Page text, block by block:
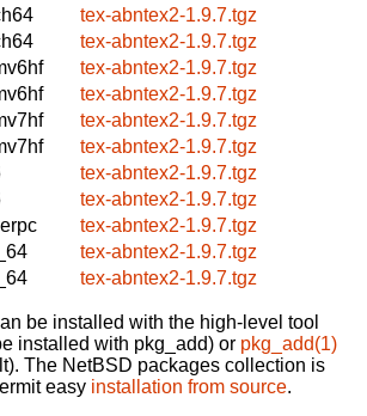
tex-abntex2-1.9.7.tgz
tex-abntex2-1.9.7.tgz
tex-abntex2-1.9.7.tgz
tex-abntex2-1.9.7.tgz
tex-abntex2-1.9.7.tgz
tex-abntex2-1.9.7.tgz
tex-abntex2-1.9.7.tgz
tex-abntex2-1.9.7.tgz
tex-abntex2-1.9.7.tgz
tex-abntex2-1.9.7.tgz
tex-abntex2-1.9.7.tgz
be installed with the high-level tool
installed with pkg_add) or pkg_add(1)
The NetBSD packages collection is
easy installation from source.